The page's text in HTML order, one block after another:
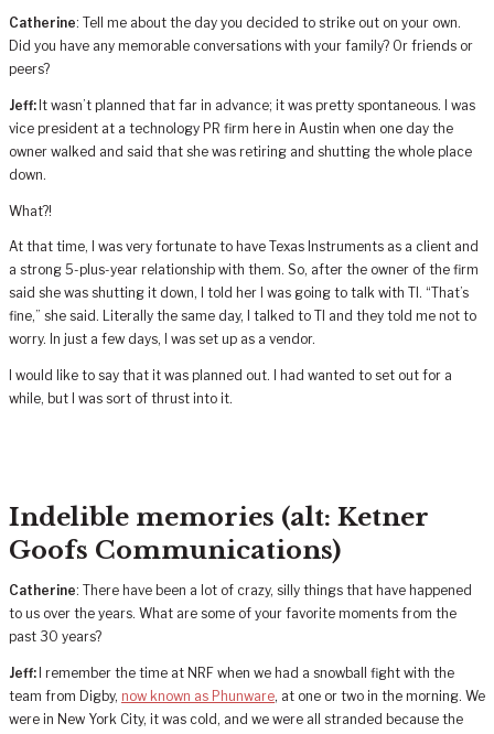
Catherine: Tell me about the day you decided to strike out on your own.
Did you have any memorable conversations with your family? Or friends or
peers?
Jeff: It wasn’t planned that far in advance; it was pretty spontaneous. I was
vice president at a technology PR firm here in Austin when one day the
owner walked and said that she was retiring and shutting the whole place
down.
What?!
At that time, I was very fortunate to have Texas Instruments as a client and
a strong 5-plus-year relationship with them. So, after the owner of the firm
said she was shutting it down, I told her I was going to talk with TI. “That’s
fine,” she said. Literally the same day, I talked to TI and they told me not to
worry. In just a few days, I was set up as a vendor.
I would like to say that it was planned out. I had wanted to set out for a
while, but I was sort of thrust into it.
Indelible memories (alt: Ketner
Goofs Communications)
Catherine: There have been a lot of crazy, silly things that have happened
to us over the years. What are some of your favorite moments from the
past 30 years?
Jeff:
I remember the time at NRF when we had a snowball fight with the
team from Digby, now known as Phunware, at one or two in the morning. We
were in New York City, it was cold, and we were all stranded because the